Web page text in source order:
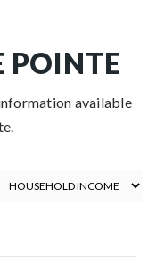
POINTE
available